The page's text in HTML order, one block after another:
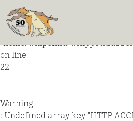
Warning
: Undefined array key
/home/whipennu/
on line
22
Warning
: Undefined array key